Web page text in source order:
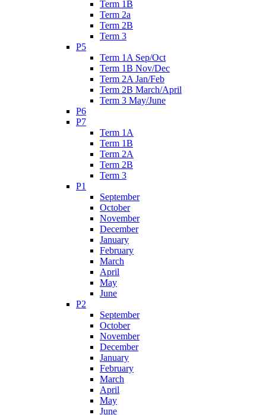
Term 1B
Term 2a
Term 2B
Term 3
P5
Term 1A Sep/Oct
Term 1B Nov/Dec
Term 2A Jan/Feb
Term 2B March/April
Term 3 May/June
P6
P7
Term 1A
Term 1B
Term 2A
Term 2B
Term 3
P1
September
October
November
December
January
February
March
April
May
June
P2
September
October
November
December
January
February
March
April
May
June